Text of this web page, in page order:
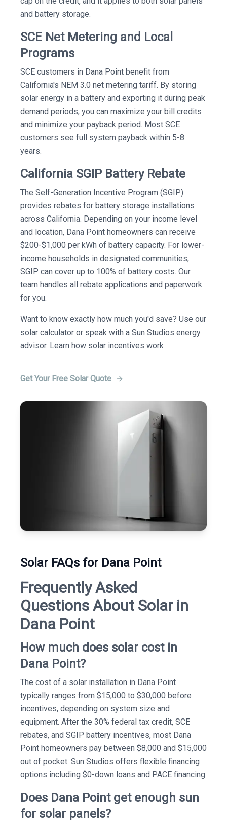
and battery storage.
SCE Net Metering and Local
Programs
SCE customers in Dana Point benefit from
California's NEM 3.0 net metering tariff. By storing
solar energy in a battery and exporting it during peak
demand periods, you can maximize your bill credits
and minimize your payback period. Most SCE
customers see full system payback within 5-8
years.
California SGIP Battery Rebate
The Self-Generation Incentive Program (SGIP)
provides rebates for battery storage installations
across California. Depending on your income level
and location, Dana Point homeowners can receive
$200-$1,000 per kWh of battery capacity. For lower-
income households in designated communities,
SGIP can cover up to 100% of battery costs. Our
team handles all rebate applications and paperwork
for you.
Want to know exactly how much you'd save? Use our
solar calculator or speak with a Sun Studios energy
advisor. Learn how solar incentives work
Get Your Free Solar Quote
Solar FAQs for Dana Point
Frequently Asked
Questions About Solar in
Dana Point
How much does solar cost in
Dana Point?
The cost of a solar installation in Dana Point
typically ranges from $15,000 to $30,000 before
incentives, depending on system size and
equipment. After the 30% federal tax credit, SCE
rebates, and SGIP battery incentives, most Dana
Point homeowners pay between $8,000 and $15,000
out of pocket. Sun Studios offers flexible financing
options including $0-down loans and PACE financing.
Does Dana Point get enough sun
for solar panels?